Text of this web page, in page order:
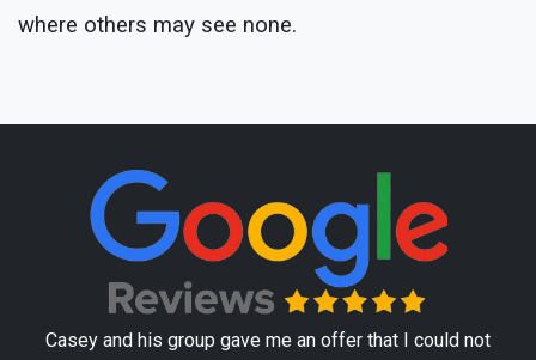
where others may see none.
Casey and his group gave me an offer that I could not